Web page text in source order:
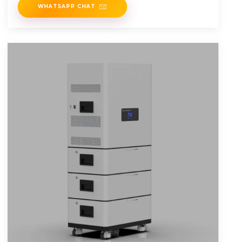
WHATSAPP CHAT